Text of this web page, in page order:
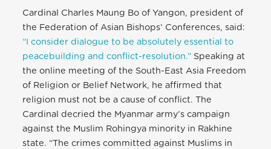
Cardinal Charles Maung Bo of Yangon, president of
the Federation of Asian Bishops’ Conferences, said:
“I consider dialogue to be absolutely essential to
peacebuilding and conflict-resolution.” Speaking at
the online meeting of the South-East Asia Freedom
of Religion or Belief Network, he affirmed that
religion must not be a cause of conflict. The
Cardinal decried the Myanmar army’s campaign
against the Muslim Rohingya minority in Rakhine
state. “The crimes committed against Muslims in